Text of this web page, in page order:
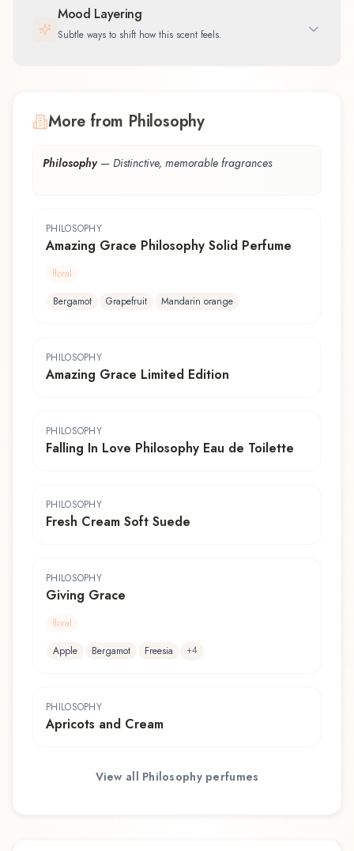
Mood Layering
Subtle ways to shift how this scent feels.
More from Philosophy
Philosophy— Distinctive, memorable fragrances
PHILOSOPHY
Amazing Grace Philosophy Solid Perfume
floral
Bergamot
Grapefruit Mandarin orange
PHILOSOPHY
Amazing Grace Limited Edition
PHILOSOPHY
Falling In Love Philosophy Eau de Toilette
PHILOSOPHY
Fresh Cream Soft Suede
PHILOSOPHY
Giving Grace
floral
Apple
Bergamot Freesia +4
PHILOSOPHY
Apricots and Cream
View all Philosophyperfumes